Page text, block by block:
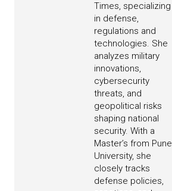
Times, specializing
in defense,
regulations and
technologies. She
analyzes military
innovations,
cybersecurity
threats, and
geopolitical risks
shaping national
security. With a
Master’s from Pune
University, she
closely tracks
defense policies,